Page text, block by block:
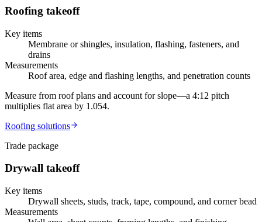
Roofing takeoff
Key items
Membrane or shingles, insulation, flashing, fasteners, and
drains
Measurements
Roof area, edge and flashing lengths, and penetration counts
Measure from roof plans and account for slope—a 4:12 pitch
multiplies flat area by 1.054.
Roofing solutions
Trade package
Drywall takeoff
Key items
Drywall sheets, studs, track, tape, compound, and corner bead
Measurements